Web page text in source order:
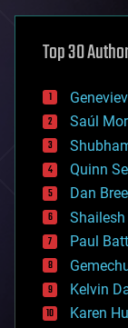
asteroid/
augmented
bees
big data
biological
bionic
bioprinting
biotech/
bitcoin
blockchains
business
chemistry
climatology
complex
computing
Top 30
Saúl
Quinn
Dan
Paul
Kelvin
Karen